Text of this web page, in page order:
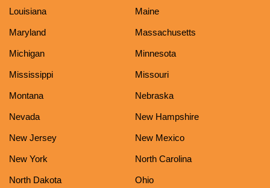
Louisiana Maine
Maryland Massachusetts
Michigan Minnesota
Mississippi Missouri
Montana Nebraska
Nevada New Hampshire
New Jersey New Mexico
New York North Carolina
North Dakota Ohio